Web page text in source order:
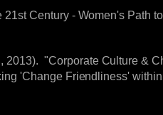
Century - Women's Path
2013). "Corporate Culture &
'Change Friendliness'